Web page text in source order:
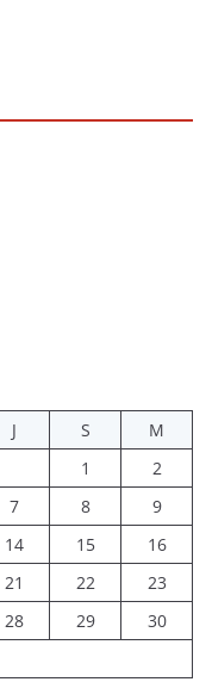
J S
M
1
2
7 8
9
14 15
16
21 22
23
28 29
30